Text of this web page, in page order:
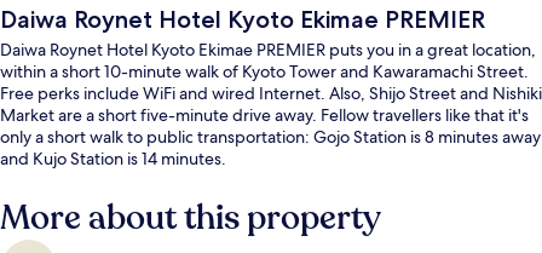
Daiwa Roynet Hotel Kyoto Ekimae PREMIER
Daiwa Roynet Hotel Kyoto Ekimae PREMIER puts you in a great location,
within a short 10-minute walk of Kyoto Tower and Kawaramachi Street.
Free perks include WiFi and wired Internet. Also, Shijo Street and Nishiki
Market are a short five-minute drive away. Fellow travellers like that it's
only a short walk to public transportation: Gojo Station is 8 minutes away
and Kujo Station is 14 minutes.
More about this property